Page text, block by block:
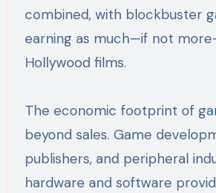
combined, with blockbuster
earning as much—if not
Hollywood films.
The economic footprint of
beyond sales. Game
publishers, and peripheral
hardware and software